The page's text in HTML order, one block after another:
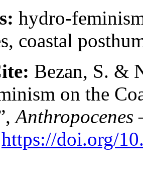
hydro-
coastal
Bezan, S. &
on the
Anthropocenes
https://doi.org/